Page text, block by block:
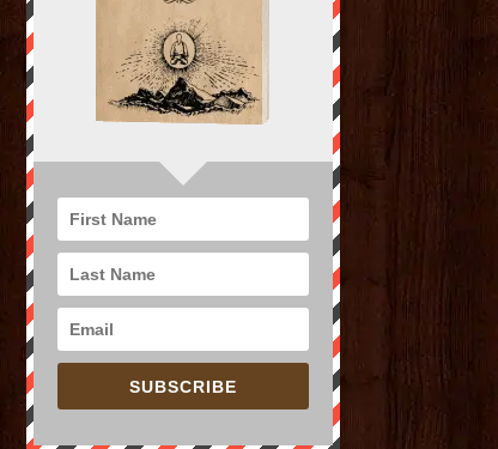
SUBSCRIBE